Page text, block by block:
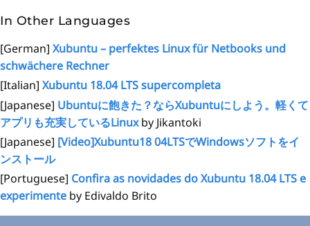
In Other Languages
[German] Xubuntu – perfektes Linux für Netbooks und
schwächere Rechner
[Italian] Xubuntu 18.04 LTS supercompleta
[Japanese] Ubuntuに飽きた？ならXubuntuにしよう。軽くて
アプリも充実しているLinuxby Jikantoki
[Japanese] [Video]Xubuntu18 04LTSでWindowsソフトをイ
ンストール
[Portuguese] Confira as novidades do Xubuntu 18.04 LTS e
experimente by Edivaldo Brito